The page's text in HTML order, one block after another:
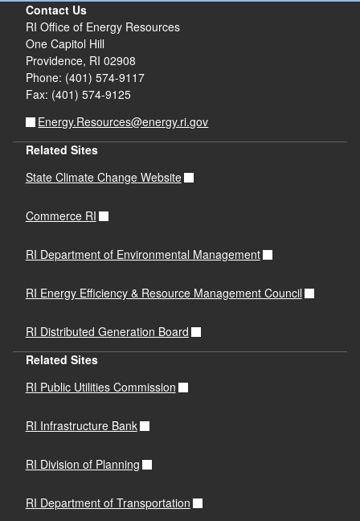
Contact Us
RI Office of Energy Resources
One Capitol Hill
Providence, RI 02908
Phone: (401) 574-9117
Fax: (401) 574-9125
Energy.Resources@energy.ri.gov
Related Sites
State Climate Change Website
Commerce RI
RI Department of Environmental Management
RI Energy Efficiency & Resource Management Council
RI Distributed Generation Board
Related Sites
RI Public Utilities Commission
RI Infrastructure Bank
RI Division of Planning
RI Department of Transportation